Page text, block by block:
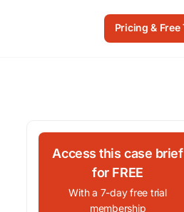
Pricing & Free
Access this case brief
for FREE
With a 7-day free trial
membership